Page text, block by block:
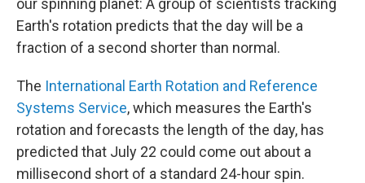
our spinning planet: A group of scientists tracking
Earth's rotation predicts that the day will be a
fraction of a second shorter than normal.
The International Earth Rotation and Reference
Systems Service, which measures the Earth's
rotation and forecasts the length of the day, has
predicted that July 22 could come out about a
millisecond short of a standard 24-hour spin.